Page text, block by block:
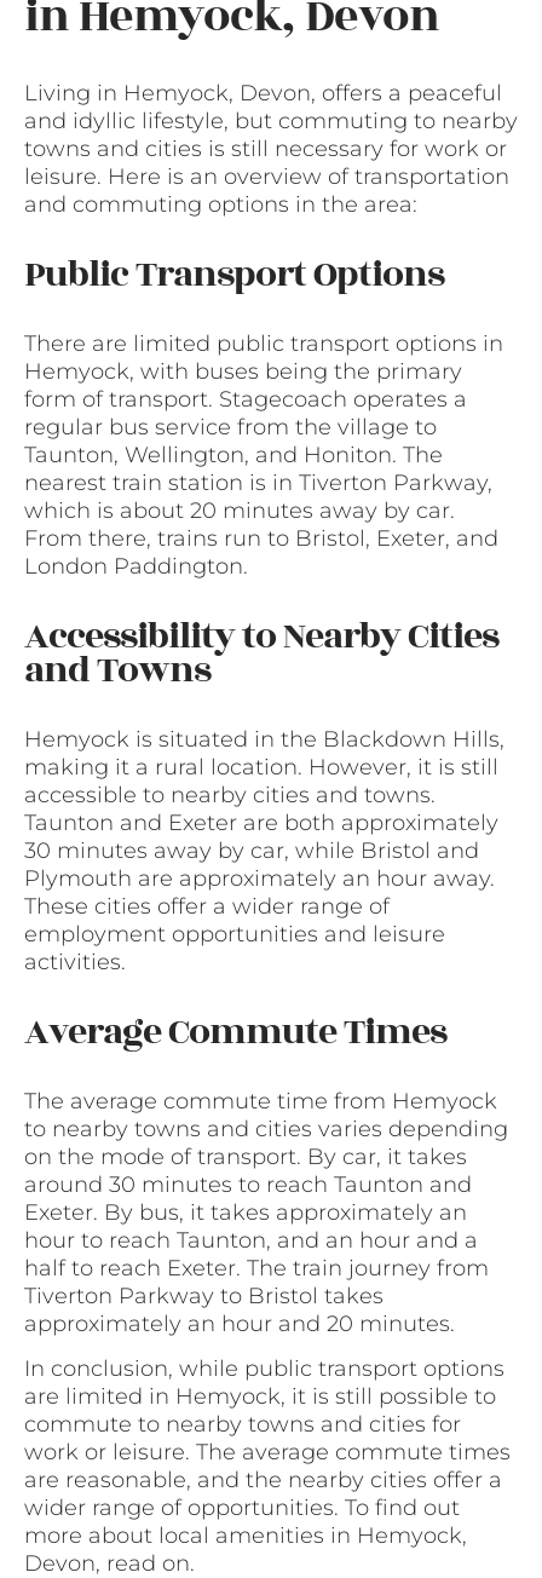
in Hemyock, Devon
Living in Hemyock, Devon, offers a peaceful
and idyllic lifestyle, but commuting to nearby
towns and cities is still necessary for work or
leisure. Here is an overview of transportation
and commuting options in the area:
Public Transport Options
There are limited public transport options in
Hemyock, with buses being the primary
form of transport. Stagecoach operates a
regular bus service from the village to
Taunton, Wellington, and Honiton. The
nearest train station is in Tiverton Parkway,
which is about 20 minutes away by car.
From there, trains run to Bristol, Exeter, and
London Paddington.
Accessibility to Nearby Cities
and Towns
Hemyock is situated in the Blackdown Hills,
making it a rural location. However, it is still
accessible to nearby cities and towns.
Taunton and Exeter are both approximately
30 minutes away by car, while Bristol and
Plymouth are approximately an hour away.
These cities offer a wider range of
employment opportunities and leisure
activities.
Average Commute Times
The average commute time from Hemyock
to nearby towns and cities varies depending
on the mode of transport. By car, it takes
around 30 minutes to reach Taunton and
Exeter. By bus, it takes approximately an
hour to reach Taunton, and an hour and a
half to reach Exeter. The train journey from
Tiverton Parkway to Bristol takes
approximately an hour and 20 minutes.
In conclusion, while public transport options
are limited in Hemyock, it is still possible to
commute to nearby towns and cities for
work or leisure. The average commute times
are reasonable, and the nearby cities offer a
wider range of opportunities. To find out
more about local amenities in Hemyock,
Devon, read on.